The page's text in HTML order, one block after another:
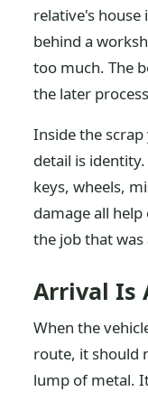
relative's house
behind a
too much. The
the later
Inside the
detail is
keys, wheels,
damage all
the job that was
Arrival Is
When the
route, it should
lump of metal.